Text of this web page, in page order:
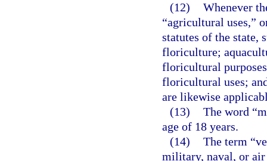
(12) Whenever
“agricultural uses,”
statutes of the state,
floriculture;
floricultural
floricultural uses;
are likewise
(13) The word
age of 18 years.
(14) The term
military, naval, or air